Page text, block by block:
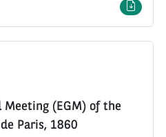
Meeting (EGM) of the
Paris, 1860